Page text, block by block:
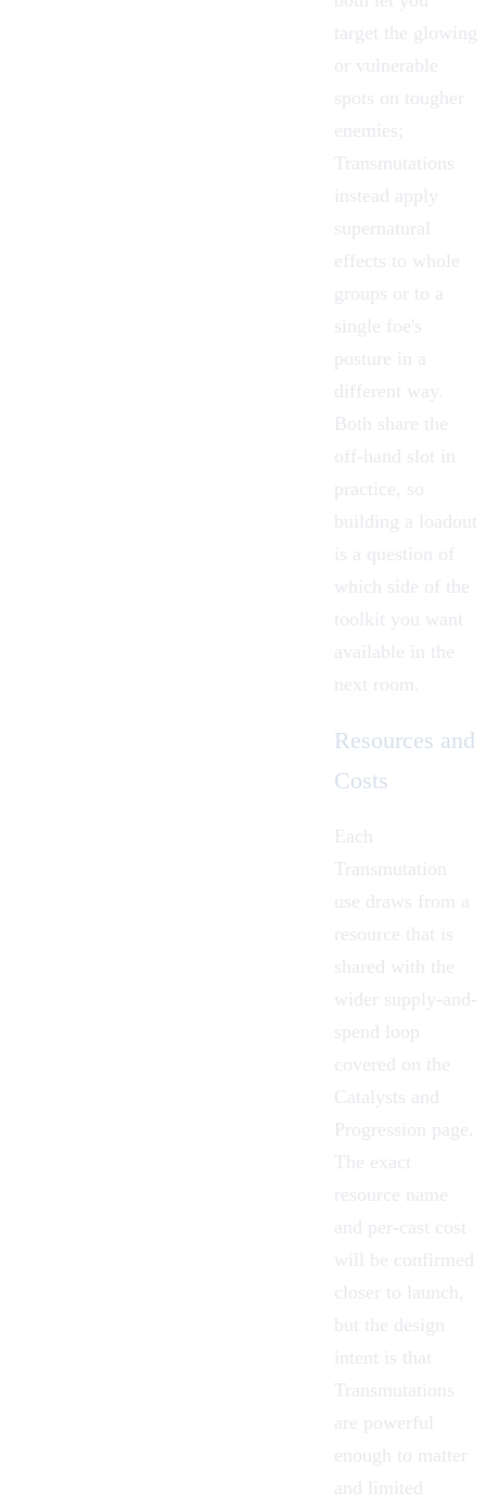
target the glowing
or vulnerable
spots on tougher
enemies;
Transmutations
instead apply
supernatural
effects to whole
groups or to a
single foe's
posture in a
different way.
Both share the
off-hand slot in
practice, so
building a loadout
is a question of
which side of the
toolkit you want
available in the
next room.
Resources and
Costs
Each
Transmutation
use draws from a
resource that is
shared with the
wider supply-and-
spend loop
covered on the
Catalysts and
Progression page.
The exact
resource name
and per-cast cost
will be confirmed
closer to launch,
but the design
intent is that
Transmutations
are powerful
enough to matter
and limited